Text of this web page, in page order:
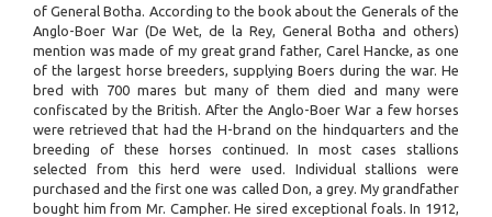
of General Botha. According to the book about the Generals of the
Anglo-Boer War (De Wet, de la Rey, General Botha and others)
mention was made of my great grand father, Carel Hancke, as one
of the largest horse breeders, supplying Boers during the war. He
bred with 700 mares but many of them died and many were
confiscated by the British. After the Anglo-Boer War a few horses
were retrieved that had the H-brand on the hindquarters and the
breeding of these horses continued. In most cases stallions
selected from this herd were used. Individual stallions were
purchased and the first one was called Don, a grey. My grandfather
bought him from Mr. Campher. He sired exceptional foals. In 1912,